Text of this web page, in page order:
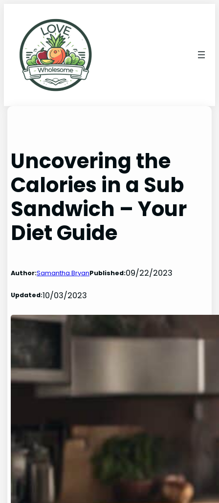
Uncovering the
Calories in a Sub
Sandwich – Your
Diet Guide
Author:Samantha BryanPublished:09/22/2023
Updated:10/03/2023